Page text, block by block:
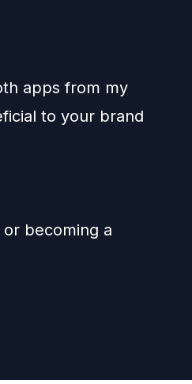
apps from my
to your brand
becoming a